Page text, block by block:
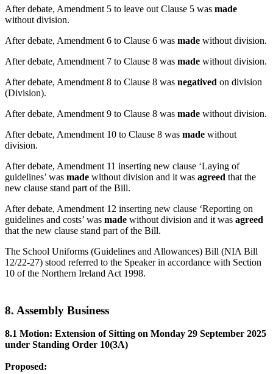
After debate, Amendment 5 to leave out Clause 5 was made
without division.
After debate, Amendment 6 to Clause 6 was made without division.
After debate, Amendment 7 to Clause 8 was made without division.
After debate, Amendment 8 to Clause 8 was negatived on division
(Division).
After debate, Amendment 9 to Clause 8 was made without division.
After debate, Amendment 10 to Clause 8 was made without
division.
After debate, Amendment 11 inserting new clause ‘Laying of
guidelines’ was made without division and it was agreed that the
new clause stand part of the Bill.
After debate, Amendment 12 inserting new clause ‘Reporting on
guidelines and costs’ was made without division and it was agreed
that the new clause stand part of the Bill.
The School Uniforms (Guidelines and Allowances) Bill (NIA Bill
12/22-27) stood referred to the Speaker in accordance with Section
10 of the Northern Ireland Act 1998.
8. Assembly Business
8.1 Motion: Extension of Sitting on Monday 29 September 2025
under Standing Order 10(3A)
Proposed: